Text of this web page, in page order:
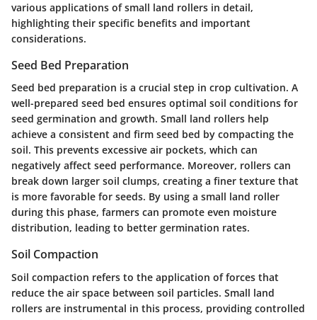
various applications of small land rollers in detail,
highlighting their specific benefits and important
considerations.
Seed Bed Preparation
Seed bed preparation is a crucial step in crop cultivation. A
well-prepared seed bed ensures optimal soil conditions for
seed germination and growth. Small land rollers help
achieve a consistent and firm seed bed by compacting the
soil. This prevents excessive air pockets, which can
negatively affect seed performance. Moreover, rollers can
break down larger soil clumps, creating a finer texture that
is more favorable for seeds. By using a small land roller
during this phase, farmers can promote even moisture
distribution, leading to better germination rates.
Soil Compaction
Soil compaction refers to the application of forces that
reduce the air space between soil particles. Small land
rollers are instrumental in this process, providing controlled